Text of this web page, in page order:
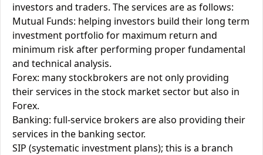
investors and traders. The services are as follows:
Mutual Funds: helping investors build their long term
investment portfolio for maximum return and
minimum risk after performing proper fundamental
and technical analysis.
Forex: many stockbrokers are not only providing
their services in the stock market sector but also in
Forex.
Banking: full-service brokers are also providing their
services in the banking sector.
SIP (systematic investment plans); this is a branch